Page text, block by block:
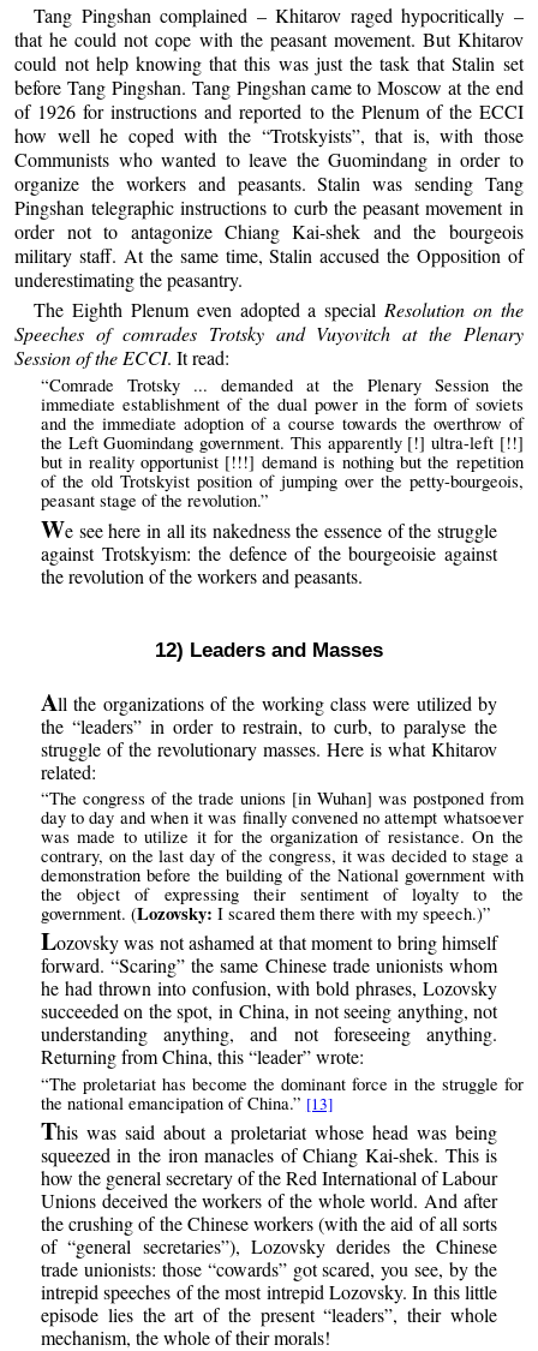
Tang Pingshan complained – Khitarov raged hypocritically –
that he could not cope with the peasant movement. But Khitarov
could not help knowing that this was just the task that Stalin set
before Tang Pingshan. Tang Pingshan came to Moscow at the end
of 1926 for instructions and reported to the Plenum of the ECCI
how well he coped with the “Trotskyists”, that is, with those
Communists who wanted to leave the Guomindang in order to
organize the workers and peasants. Stalin was sending Tang
Pingshan telegraphic instructions to curb the peasant movement in
order not to antagonize Chiang Kai-shek and the bourgeois
military staff. At the same time, Stalin accused the Opposition of
underestimating the peasantry.
The Eighth Plenum even adopted a special Resolution on the
Speeches of comrades Trotsky and Vuyovitch at the Plenary
Session of the ECCI. It read:
“Comrade Trotsky ... demanded at the Plenary Session the
immediate establishment of the dual power in the form of soviets
and the immediate adoption of a course towards the overthrow of
the Left Guomindang government. This apparently [!] ultra-left [!!]
but in reality opportunist [!!!] demand is nothing but the repetition
of the old Trotskyist position of jumping over the petty-bourgeois,
peasant stage of the revolution.”
We see here in all its nakedness the essence of the struggle
against Trotskyism: the defence of the bourgeoisie against
the revolution of the workers and peasants.
12) Leaders and Masses
All the organizations of the working class were utilized by
the “leaders” in order to restrain, to curb, to paralyse the
struggle of the revolutionary masses. Here is what Khitarov
related:
“The congress of the trade unions [in Wuhan] was postponed from
day to day and when it was finally convened no attempt whatsoever
was made to utilize it for the organization of resistance. On the
contrary, on the last day of the congress, it was decided to stage a
demonstration before the building of the National government with
the object of expressing their sentiment of loyalty to the
government. (Lozovsky: I scared them there with my speech.)”
Lozovsky was not ashamed at that moment to bring himself
forward. “Scaring” the same Chinese trade unionists whom
he had thrown into confusion, with bold phrases, Lozovsky
succeeded on the spot, in China, in not seeing anything, not
understanding anything, and not foreseeing anything.
Returning from China, this “leader” wrote:
“The proletariat has become the dominant force in the struggle for
the national emancipation of China.” [13]
This was said about a proletariat whose head was being
squeezed in the iron manacles of Chiang Kai-shek. This is
how the general secretary of the Red International of Labour
Unions deceived the workers of the whole world. And after
the crushing of the Chinese workers (with the aid of all sorts
of “general secretaries”), Lozovsky derides the Chinese
trade unionists: those “cowards” got scared, you see, by the
intrepid speeches of the most intrepid Lozovsky. In this little
episode lies the art of the present “leaders”, their whole
mechanism, the whole of their morals!